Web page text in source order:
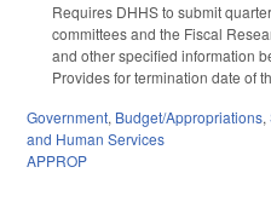
Requires DHHS to submit
committees and the Fiscal
and other specified information
Provides for termination date of
Government, Budget/Appropriations,
and Human Services
APPROP